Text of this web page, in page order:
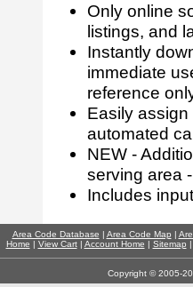
Only online
listings, and
Instantly
immediate
reference
Easily
automated
NEW -
serving area
Includes
Area Code Database | Area Code Map |
Home | View Cart| Account Home | Sitemap
Copyright © 2005-